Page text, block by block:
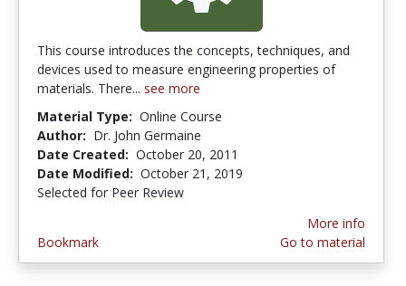
This course introduces the concepts, techniques, and
devices used to measure engineering properties of
materials. There... see more
Material Type: Online Course
Author: Dr. John Germaine
Date Created: October 20, 2011
Date Modified: October 21, 2019
Selected for Peer Review
Bookmark
More info
Go to material